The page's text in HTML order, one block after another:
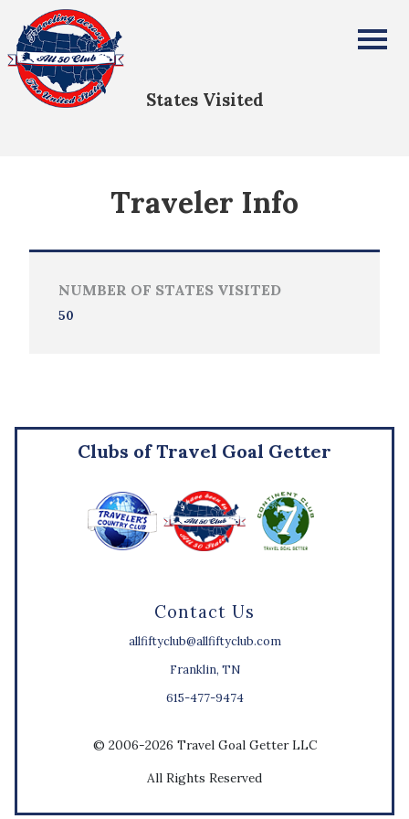
All Fifty States Club
States Visited
Traveler Info
NUMBER OF STATES VISITED
50
Contact Us
allfiftyclub@allfiftyclub.com
Franklin, TN
615-477-9474
Clubs of Travel Goal Getter
© 2006-2026 Travel Goal Getter LLC
All Rights Reserved